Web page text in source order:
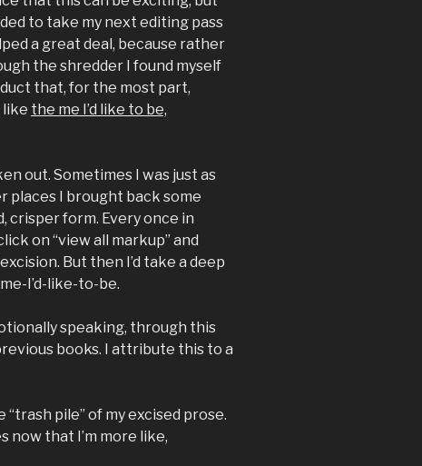
to take my next editing pass
a great deal, because rather
the shredder I found myself
that, for the most part,
like the me I’d like to be,
out. Sometimes I was just as
places I brought back some
crisper form. Every once in
on “view all markup” and
But then I’d take a deep
I’d-like-to-be.
speaking, through this
books. I attribute this to a
pile” of my excised prose.
now that I’m more like,